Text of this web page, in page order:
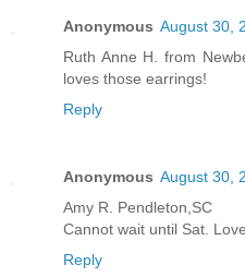
Anonymous August 30,
Ruth Anne H. from
loves those earrings!
Reply
Anonymous August 30,
Amy R. Pendleton,SC
Cannot wait until Sat.
Reply